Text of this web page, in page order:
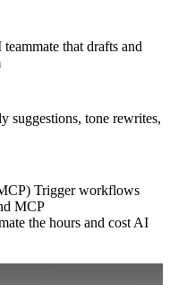
that drafts and
suggestions, tone rewrites,
Trigger workflows
MCP
the hours and cost AI